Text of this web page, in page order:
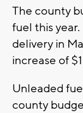
The county
fuel this
delivery in
increase of
Unleaded
county